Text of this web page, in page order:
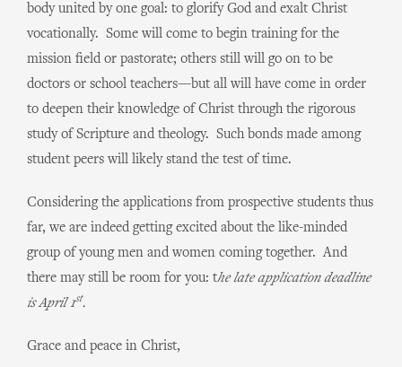
body united by one goal: to glorify God and exalt Christ
vocationally. Some will come to begin training for the
mission field or pastorate; others still will go on to be
doctors or school teachers—but all will have come in order
to deepen their knowledge of Christ through the rigorous
study of Scripture and theology. Such bonds made among
student peers will likely stand the test of time.
Considering the applications from prospective students thus
far, we are indeed getting excited about the like-minded
group of young men and women coming together. And
there may still be room for you: the late application deadline
is April 1st.
Grace and peace in Christ,